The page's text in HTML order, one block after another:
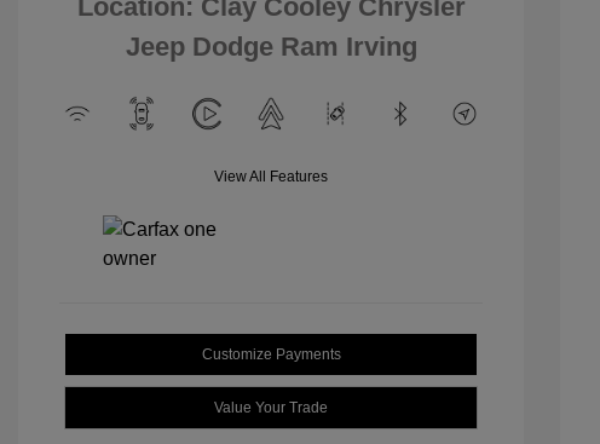
Location: Clay Cooley Chrysler
Jeep Dodge Ram Irving
View All Features
Customize Payments
Value Your Trade